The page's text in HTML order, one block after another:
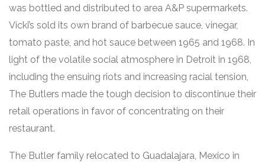
was bottled and distributed to area A&P supermarkets.
Vicki’s sold its own brand of barbecue sauce, vinegar,
tomato paste, and hot sauce between 1965 and 1968. In
light of the volatile social atmosphere in Detroit in 1968,
including the ensuing riots and increasing racial tension,
The Butlers made the tough decision to discontinue their
retail operations in favor of concentrating on their
restaurant.
The Butler family relocated to Guadalajara, Mexico in